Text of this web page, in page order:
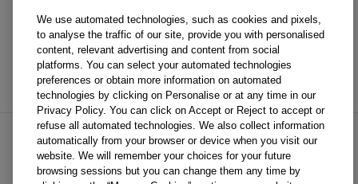
Pinterest
TikTok
YouTube
FR
We use automated technologies, such as cookies and pixels,
to analyse the traffic of our site, provide you with personalised
content, relevant advertising and content from social
platforms. You can select your automated technologies
preferences or obtain more information on automated
technologies by clicking on Personalise or at any time in our
Privacy Policy. You can click on Accept or Reject to accept or
refuse all automated technologies. We also collect information
automatically from your browser or device when you visit our
website. We will remember your choices for your future
browsing sessions but you can change them any time by